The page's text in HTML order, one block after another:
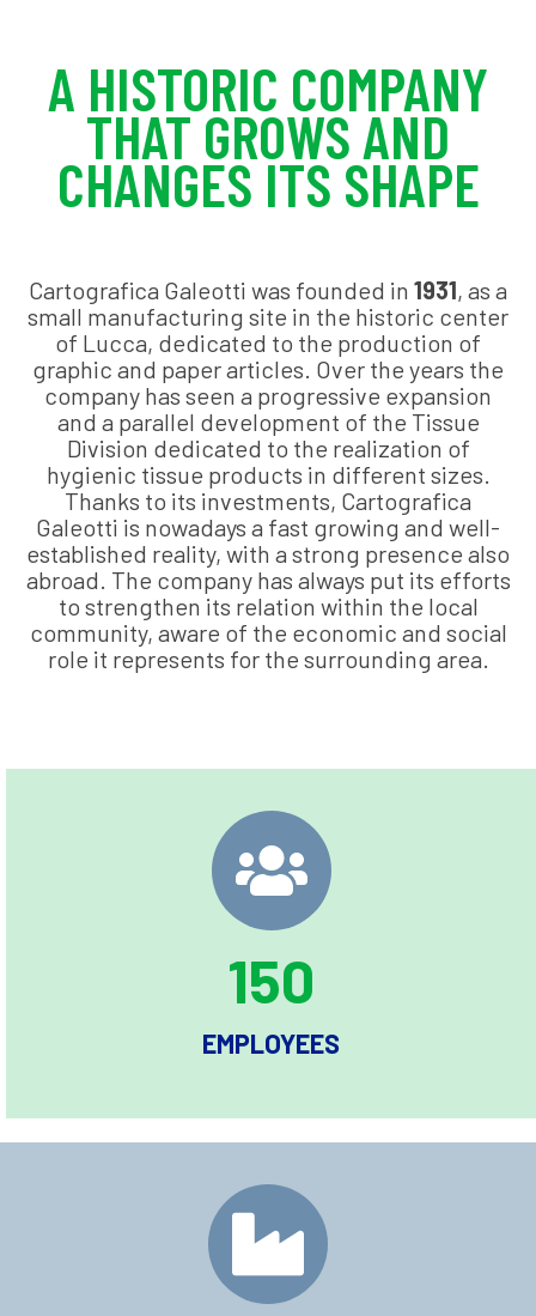
A HISTORIC COMPANY
THAT GROWS AND
CHANGES ITS SHAPE
Cartografica Galeotti was founded in 1931, as a
small manufacturing site in the historic center
of Lucca, dedicated to the production of
graphic and paper articles. Over the years the
company has seen a progressive expansion
and a parallel development of the Tissue
Division dedicated to the realization of
hygienic tissue products in different sizes.
Thanks to its investments, Cartografica
Galeotti is nowadays a fast growing and well-
established reality, with a strong presence also
abroad. The company has always put its efforts
to strengthen its relation within the local
community, aware of the economic and social
role it represents for the surrounding area.
150
EMPLOYEES